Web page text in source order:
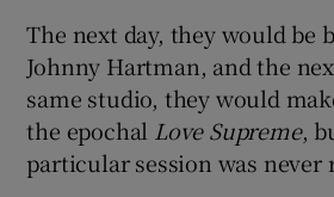
The next day, they would be
Johnny Hartman, and the
same studio, they would
the epochal Love Supreme,
particular session was never